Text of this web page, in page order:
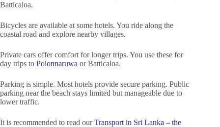
Batticaloa.
Bicycles are available at some hotels. You ride along the
coastal road and explore nearby villages.
Private cars offer comfort for longer trips. You use these for
day trips to Polonnaruwa or Batticaloa.
Parking is simple. Most hotels provide secure parking. Public
parking near the beach stays limited but manageable due to
lower traffic.
It is recommended to read ourTransport in Sri Lanka – the